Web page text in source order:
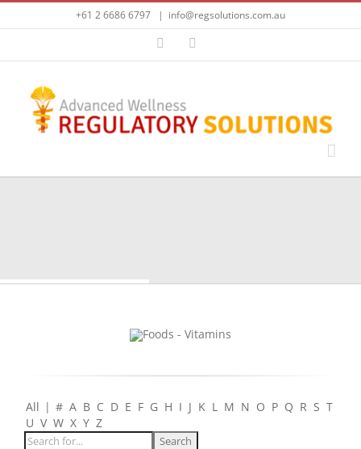
Skip
+61 2 6686 6797 | info@regsolutions.com.au
LinkedIn
All | # A B C D E F G H I J K L M N O P Q R S T
U V W X Y Z